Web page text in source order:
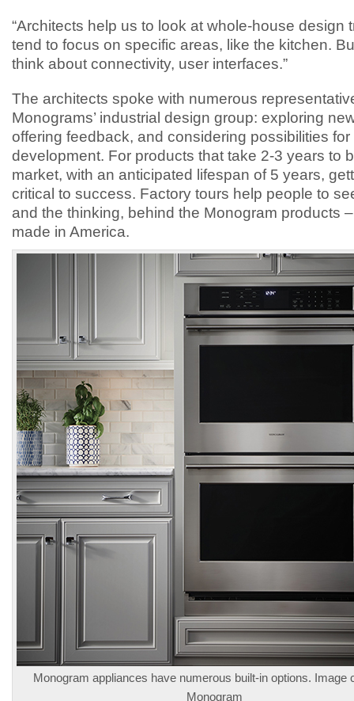
“Architects help us to look at whole-house design
tend to focus on specific areas, like the kitchen.
think about connectivity, user interfaces.”
The architects spoke with numerous
Monograms’ industrial design group: exploring
offering feedback, and considering possibilities
development. For products that take 2-3 years to
market, with an anticipated lifespan of 5 years,
critical to success. Factory tours help people to
and the thinking, behind the Monogram products
made in America.
Monogram appliances have numerous built-in options. Image
Monogram